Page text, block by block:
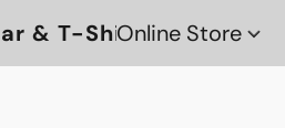
& T-ShirtsOnline Store